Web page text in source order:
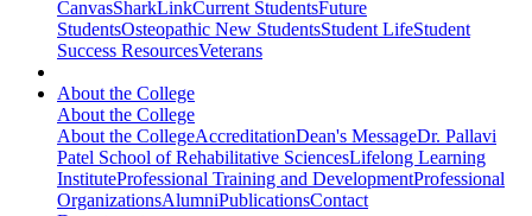
CanvasSharkLinkCurrent StudentsFuture
StudentsOsteopathic New StudentsStudent LifeStudent
Success ResourcesVeterans
About the College
About the College
About the CollegeAccreditationDean's MessageDr. Pallavi
Patel School of Rehabilitative SciencesLifelong Learning
InstituteProfessional Training and DevelopmentProfessional
OrganizationsAlumniPublicationsContact